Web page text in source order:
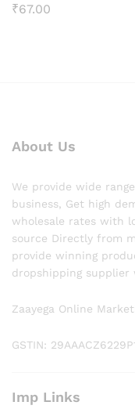
₹67.00
About Us
We provide wide
business, Get high
wholesale rates with
source Directly from
provide winning
dropshipping supplier
Zaayega Online
GSTIN:
Imp Links